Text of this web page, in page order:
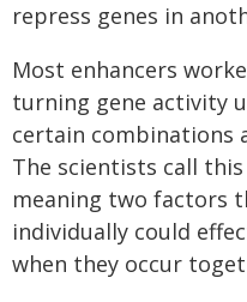
repress genes in
Most enhancers
turning gene activity
certain combinations
The scientists call
meaning two factors
individually could
when they occur